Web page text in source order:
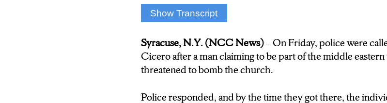
Show Transcript
string of anti semitic acts taking place in Syracuse in the
war, including one man who was arrested at a locla church
Syracuse, N.Y. (NCC News)– On Friday, police were
Cicero after a man claiming to be part of the middle
threatened to bomb the church.
Police responded, and by the time they got there, the